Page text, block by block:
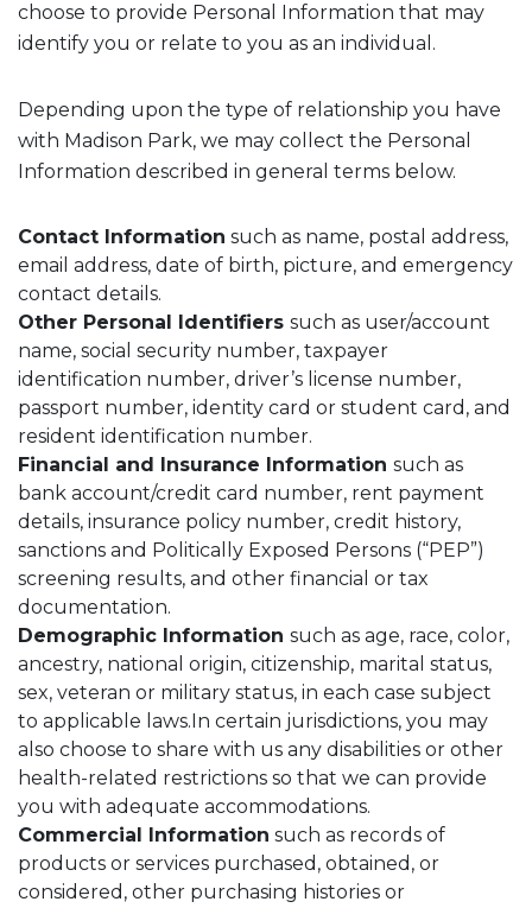
choose to provide Personal Information that may
identify you or relate to you as an individual.
Depending upon the type of relationship you have
with Madison Park, we may collect the Personal
Information described in general terms below.
Contact Information such as name, postal address,
email address, date of birth, picture, and emergency
contact details.
Other Personal Identifiers such as user/account
name, social security number, taxpayer
identification number, driver’s license number,
passport number, identity card or student card, and
resident identification number.
Financial and Insurance Information such as
bank account/credit card number, rent payment
details, insurance policy number, credit history,
sanctions and Politically Exposed Persons (“PEP”)
screening results, and other financial or tax
documentation.
Demographic Information such as age, race, color,
ancestry, national origin, citizenship, marital status,
sex, veteran or military status, in each case subject
to applicable laws.In certain jurisdictions, you may
also choose to share with us any disabilities or other
health-related restrictions so that we can provide
you with adequate accommodations.
Commercial Information such as records of
products or services purchased, obtained, or
considered, other purchasing histories or